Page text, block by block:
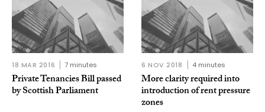
18 MAR 2016 7 minutes
Private Tenancies Bill passed
by Scottish Parliament
6 NOV 2018 4 minutes
More clarity required into
introduction of rent pressure
zones